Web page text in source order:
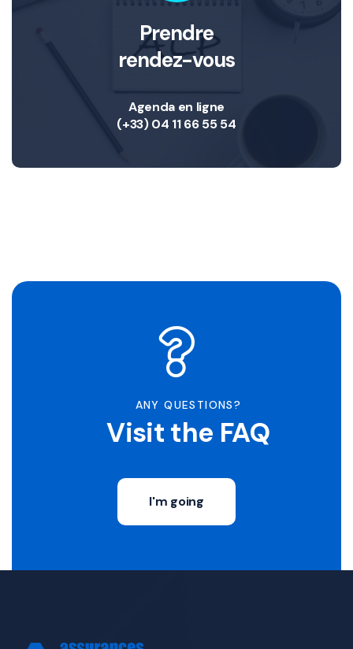
Prendre
rendez-vous
Agenda en ligne
(+33) 04 11 66 55 54
ANY QUESTIONS?
Visit the FAQ
I'm going